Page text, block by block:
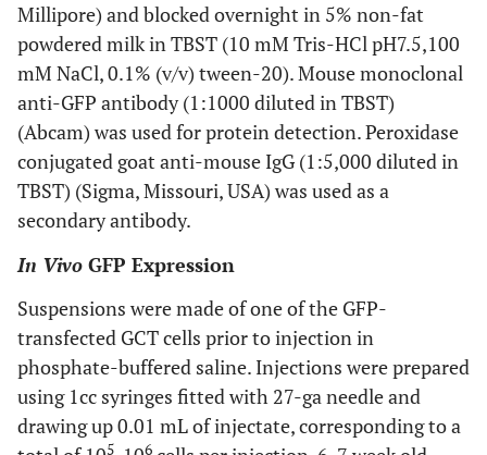
Millipore) and blocked overnight in 5% non-fat
powdered milk in TBST (10 mM Tris-HCl pH7.5,100
mM NaCl, 0.1% (v/v) tween-20). Mouse monoclonal
anti-GFP antibody (1:1000 diluted in TBST)
(Abcam) was used for protein detection. Peroxidase
conjugated goat anti-mouse IgG (1:5,000 diluted in
TBST) (Sigma, Missouri, USA) was used as a
secondary antibody.
In Vivo GFP Expression
Suspensions were made of one of the GFP-
transfected GCT cells prior to injection in
phosphate-buffered saline. Injections were prepared
using 1cc syringes fitted with 27-ga needle and
drawing up 0.01 mL of injectate, corresponding to a
5 6